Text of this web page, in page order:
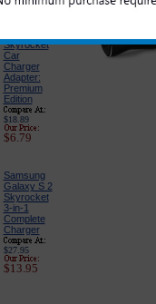
Skyrocket
Car
Charger
Adapter:
Premium
Edition
$18.89
$6.79
Samsung
Galaxy S 2
Skyrocket
3-in-1
Complete
Charger
$27.95
$13.95